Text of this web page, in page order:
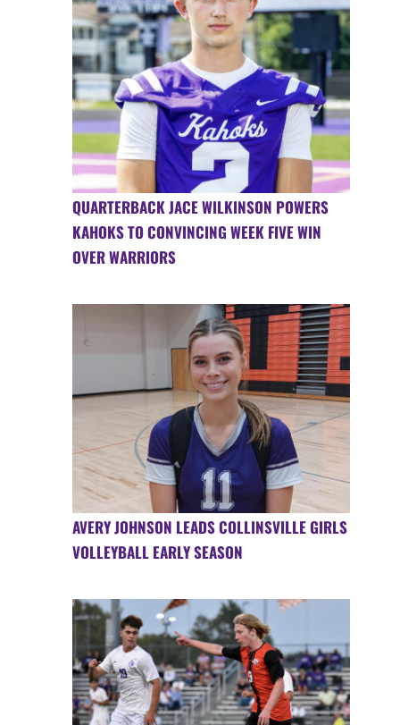
QUARTERBACK JACE WILKINSON POWERS
KAHOKS TO CONVINCING WEEK FIVE WIN
OVER WARRIORS
AVERY JOHNSON LEADS COLLINSVILLE GIRLS
VOLLEYBALL EARLY SEASON